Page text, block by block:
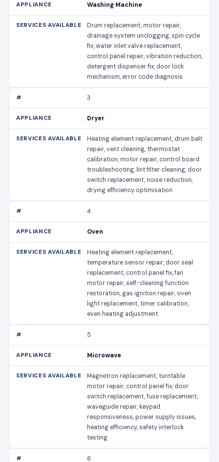
Washing Machine
Drum replacement, motor repair,
drainage system unclogging, spin cycle
fix, water inlet valve replacement,
control panel repair, vibration reduction,
detergent dispenser fix, door lock
mechanism, error code diagnosis
3
Dryer
Heating element replacement, drum belt
repair, vent cleaning, thermostat
calibration, motor repair, control board
troubleshooting, lint filter cleaning, door
switch replacement, noise reduction,
drying efficiency optimisation
4
Oven
Heating element replacement,
temperature sensor repair, door seal
replacement, control panel fix, fan
motor repair, self-cleaning function
restoration, gas ignition repair, oven
light replacement, timer calibration,
even heating adjustment
5
Microwave
Magnetron replacement, turntable
motor repair, control panel fix, door
switch replacement, fuse replacement,
waveguide repair, keypad
responsiveness, power supply issues,
heating efficiency, safety interlock
testing
6